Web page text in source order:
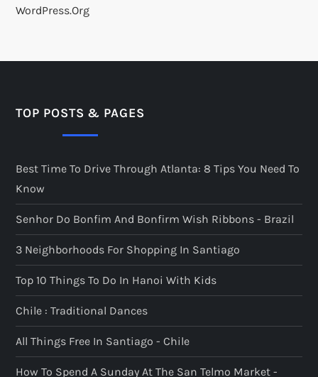
WordPress.org
TOP POSTS & PAGES
Best Time To Drive Through Atlanta: 8 Tips You Need To
Know
Senhor Do Bonfim And Bonfirm Wish Ribbons - Brazil
3 Neighborhoods For Shopping In Santiago
Top 10 Things To Do In Hanoi With Kids
Chile : Traditional Dances
All Things Free In Santiago - Chile
How To Spend A Sunday At The San Telmo Market -